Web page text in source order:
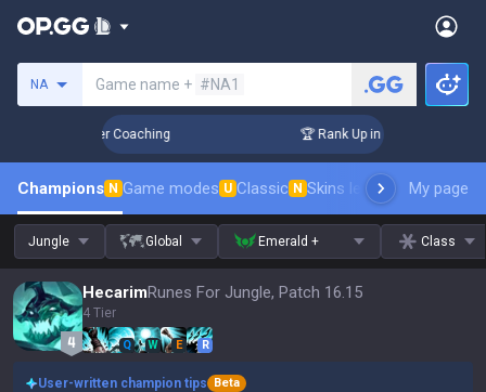
NA Game name + #NA1
Challenger Coaching 🏆 Rank Up in 3 Days!
Champions N Game modes U Classic N Skins leaderboardMy page
Jungle Global Emerald + Class
HecarimRunes For Jungle, Patch 16.15
4 Tier
Q W E R
User-written champion tips
Beta